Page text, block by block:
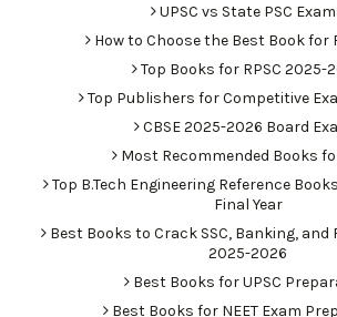
UPSC vs State PSC
How to Choose the Best Book for
Top Books for RPSC 2025-
Top Publishers for Competitive
CBSE 2025-2026 Board
Most Recommended Books
Top B.Tech Engineering Reference
Final Year
Best Books to Crack SSC, Banking, and
2025-2026
Best Books for UPSC
Best Books for NEET Exam